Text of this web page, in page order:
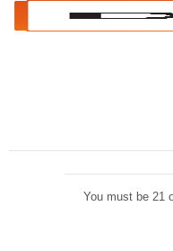
You must be 21